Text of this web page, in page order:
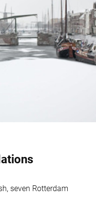
seven Rotterdam